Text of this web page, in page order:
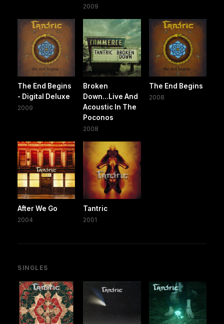
2009
The End Begins
- Digital Deluxe
2009
Broken
Down...Live And
Acoustic In The
Poconos
2008
The End Begins
2008
After We Go
2004
Tantric
2001
SINGLES